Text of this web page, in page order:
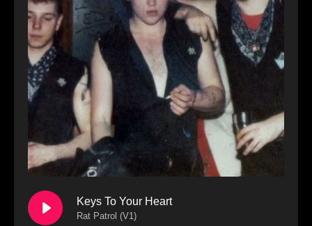
Keys To Your Heart
Rat Patrol (V1)